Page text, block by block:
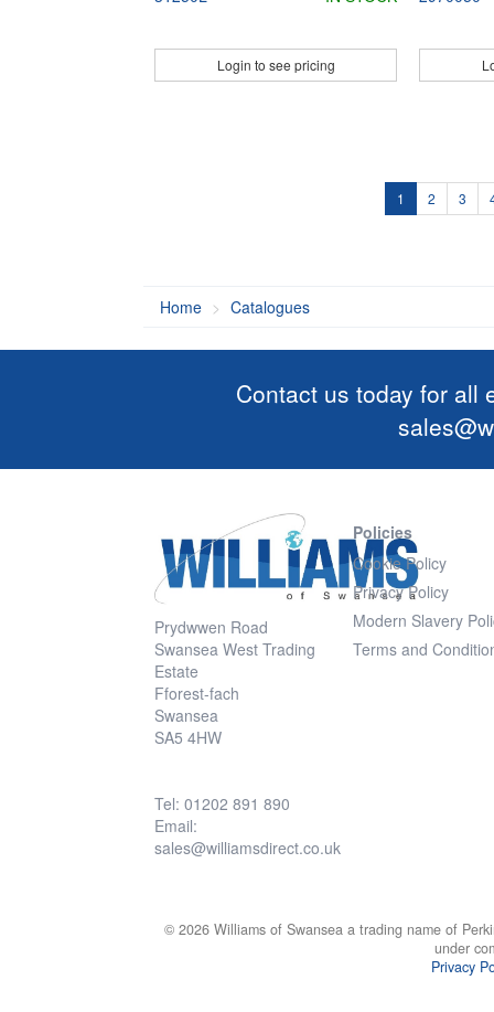
Login to see pricing
1 2 3
Home Catalogues
Contact us today for all
Prydwwen Road
Swansea West Trading
Estate
Fforest-fach
Swansea
SA5 4HW
Tel: 01202 891 890
Email:
sales@williamsdirect.co.uk
Policies
Cookie Policy
Privacy Policy
Modern Slavery
Terms and
© 2026 Williams of Swansea a trading name of
under
Privacy